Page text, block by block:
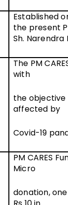
Established
the present
Sh. Narendra
The PM
with
the
affected by
Covid-19
PM CARES
Micro
donation,